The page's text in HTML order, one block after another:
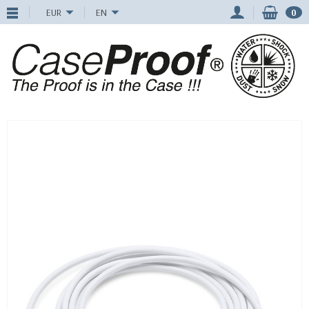
EUR EN 0